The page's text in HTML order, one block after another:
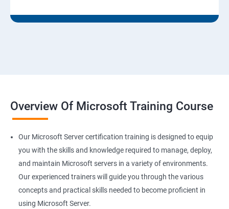
Overview Of Microsoft Training Course
Our Microsoft Server certification training is designed to equip
you with the skills and knowledge required to manage, deploy,
and maintain Microsoft servers in a variety of environments.
Our experienced trainers will guide you through the various
concepts and practical skills needed to become proficient in
using Microsoft Server.